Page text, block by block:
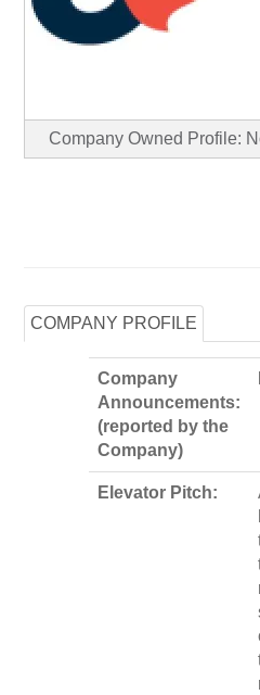
Company Owned Profile:
COMPANY PROFILE
Company
Announcements:
(reported by the
Company)
Elevator Pitch: